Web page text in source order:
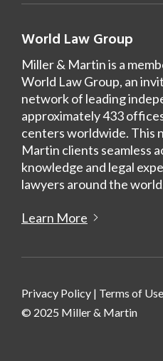
World Law Group
Miller & Martin is a
World Law Group, an
network of leading
approximately 433
centers worldwide. This
Martin clients seamless
knowledge and legal
lawyers around the
Learn More
Privacy Policy | Terms of Use
© 2025 Miller & Martin